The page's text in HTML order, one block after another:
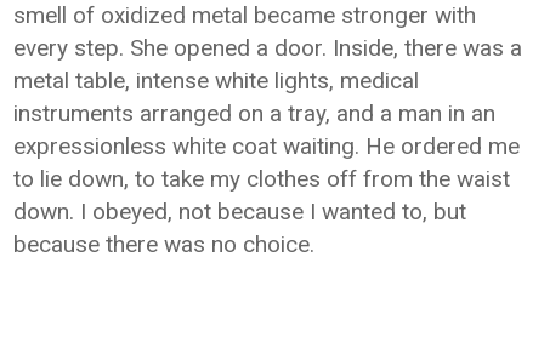
smell of oxidized metal became stronger with
every step. She opened a door. Inside, there was a
metal table, intense white lights, medical
instruments arranged on a tray, and a man in an
expressionless white coat waiting. He ordered me
to lie down, to take my clothes off from the waist
down. I obeyed, not because I wanted to, but
because there was no choice.